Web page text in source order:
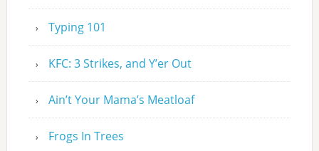
Typing 101
KFC: 3 Strikes, and Y’er Out
Ain’t Your Mama’s Meatloaf
Frogs In Trees